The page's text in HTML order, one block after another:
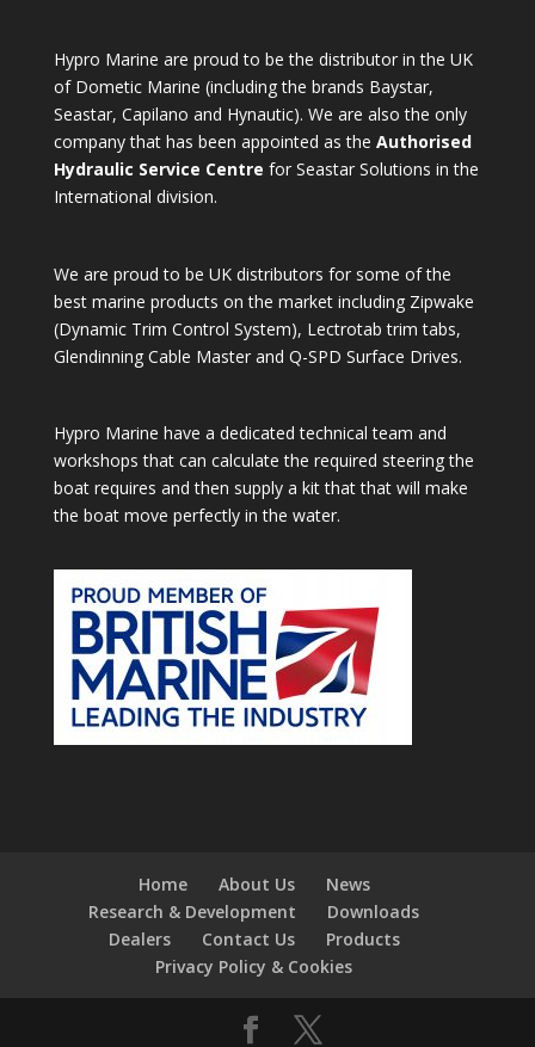
Hypro Marine are proud to be the distributor in the UK
of Dometic Marine (including the brands Baystar,
Seastar, Capilano and Hynautic). We are also the only
company that has been appointed as the Authorised
Hydraulic Service Centre for Seastar Solutions in the
International division.
We are proud to be UK distributors for some of the
best marine products on the market including Zipwake
(Dynamic Trim Control System), Lectrotab trim tabs,
Glendinning Cable Master and Q-SPD Surface Drives.
Hypro Marine have a dedicated technical team and
workshops that can calculate the required steering the
boat requires and then supply a kit that that will make
the boat move perfectly in the water.
Home About Us
News
Research & Development
Downloads
Dealers
Contact Us
Products
Privacy Policy & Cookies